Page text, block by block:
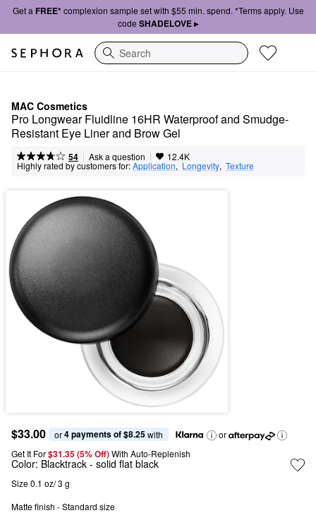
Get a FREE*complexion sample set with $55 min. spend. *Terms apply. Use
code SHADELOVE ▸
Search
MAC Cosmetics
Pro Longwear Fluidline 16HR Waterproof and Smudge-
Resistant Eye Liner and Brow Gel
54 | Ask a question | 12.4K
Highly rated by customers for:Application, Longevity, Texture
$33.00 or 4 payments of $8.25 with
or
Get It For$31.35 (5% Off) With Auto-Replenish
Color: Blacktrack - solid flat black
Size 0.1 oz/ 3 g
Matte finish - Standard size